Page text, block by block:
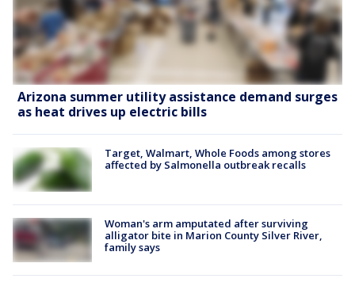
Arizona summer utility assistance demand surges
as heat drives up electric bills
Target, Walmart, Whole Foods among stores
affected by Salmonella outbreak recalls
Woman's arm amputated after surviving
alligator bite in Marion County Silver River,
family says